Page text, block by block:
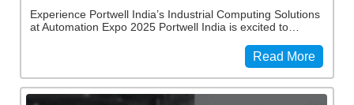
Experience Portwell India’s Industrial Computing Solutions
at Automation Expo 2025 Portwell India is excited to…
Read More